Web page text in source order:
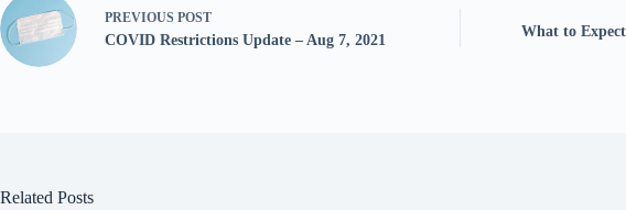
PREVIOUS POST
COVID Restrictions Update – Aug 7, 2021
What to
Related Posts